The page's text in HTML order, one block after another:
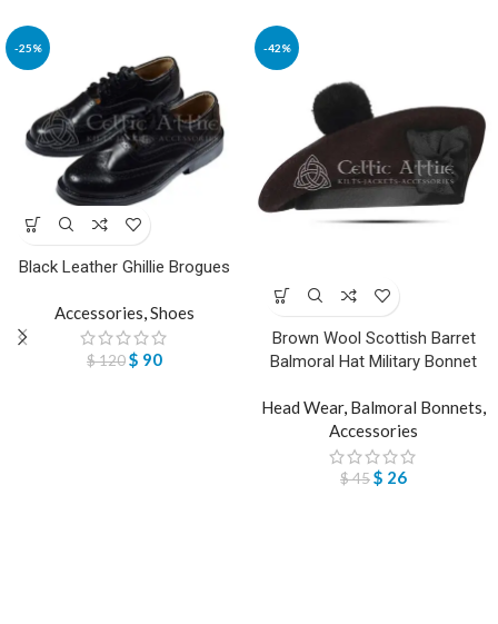
-25%
Black Leather Ghillie Brogues
Accessories,Shoes
$120$ 90
-42%
Brown Wool Scottish Barret
Balmoral Hat Military Bonnet
Head Wear, Balmoral Bonnets,
Accessories
$45$ 26